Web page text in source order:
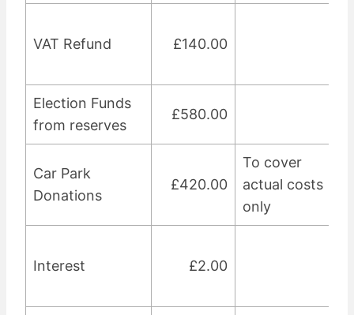
VAT Refund £140.00
Election Funds
from reserves
£580.00
Car Park
Donations
£420.00
To cover
actual costs
only
Interest £2.00